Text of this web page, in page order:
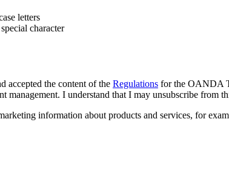
letters
character
accepted the content of the Regulations for the OANDA
management. I understand that I may unsubscribe from
information about products and services, for